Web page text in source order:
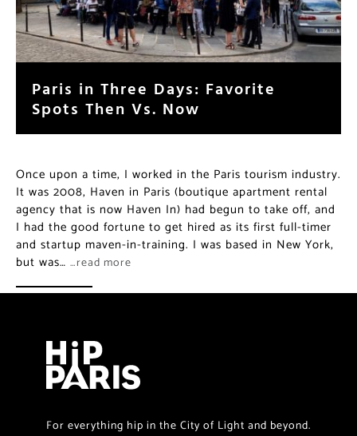
Paris in Three Days: Favorite
Spots Then Vs. Now
Once upon a time, I worked in the Paris tourism industry.
It was 2008, Haven in Paris (boutique apartment rental
agency that is now Haven In) had begun to take off, and
I had the good fortune to get hired as its first full-timer
and startup maven-in-training. I was based in New York,
but was… …read more
For everything hip in the City of Light and beyond.